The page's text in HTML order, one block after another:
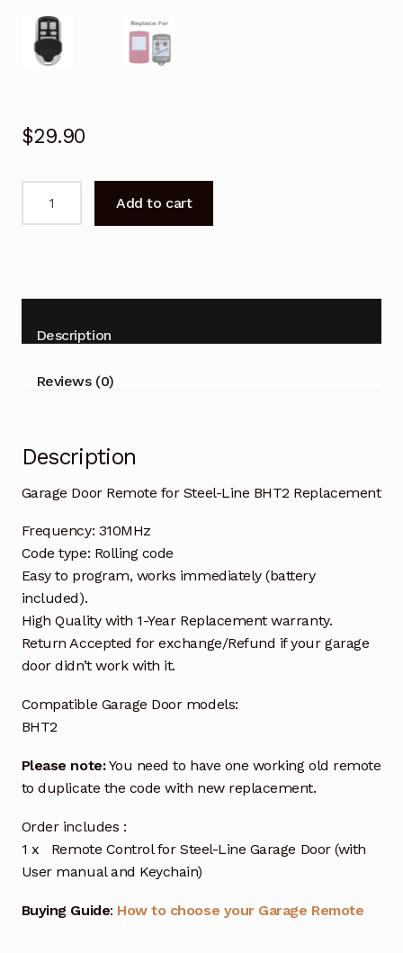
$29.90
Door
Line
Replacement
Add to cart
Description
Reviews (0)
Description
Garage Door Remote for Steel-Line BHT2 Replacement
Frequency: 310MHz
Code type: Rolling code
Easy to program, works immediately (battery
included).
High Quality with 1-Year Replacement warranty.
Return Accepted for exchange/Refund if your garage
door didn’t work with it.
Compatible Garage Door models:
BHT2
Please note:You need to have one working old remote
to duplicate the code with new replacement.
Order includes :
1 x Remote Control for Steel-Line Garage Door (with
User manual and Keychain)
Buying Guide: How to choose your Garage Remote